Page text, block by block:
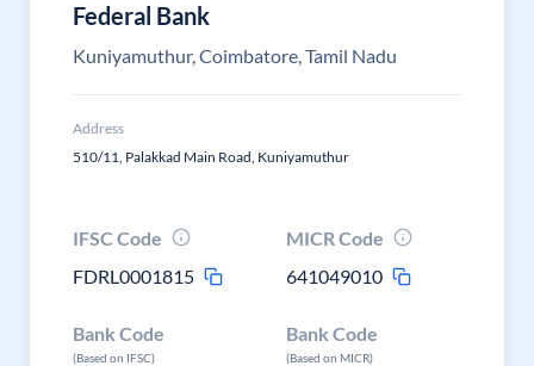
Federal Bank
Kuniyamuthur, Coimbatore, Tamil Nadu
Address
510/11, Palakkad Main Road, Kuniyamuthur
IFSC Code
FDRL0001815
MICR Code
641049010
Bank Code
(Based on IFSC)
Bank Code
(Based on MICR)